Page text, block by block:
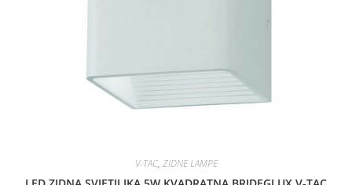
V-TAC, ZIDNE LAMPE